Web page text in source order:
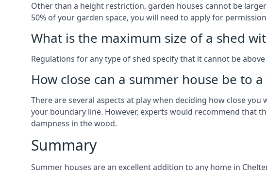
Other than a height restriction, garden houses cannot be
50% of your garden space, you will need to apply for
What is the maximum size of a shed
Regulations for any type of shed specify that it cannot be
How close can a summer house be to a
There are several aspects at play when deciding how close
your boundary line. However, experts would recommend that
dampness in the wood.
Summary
Summer houses are an excellent addition to any home in